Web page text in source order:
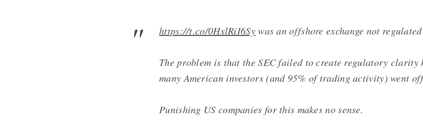
https://t.co/0HxlRiI6Sywas an offshore exchange not regulated
The problem is that the SEC failed to create regulatory clarity
many American investors (and 95% of trading activity) went
Punishing US companies for this makes no sense.